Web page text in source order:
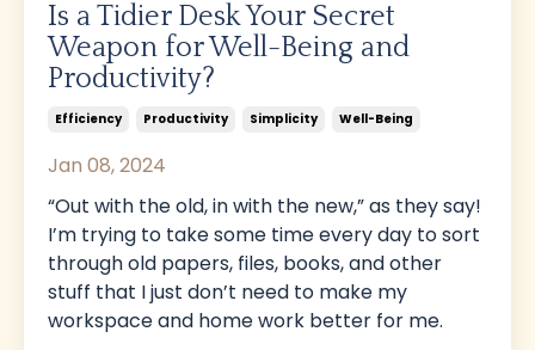
Is a Tidier Desk Your Secret
Weapon for Well-Being and
Productivity?
Efficiency Productivity Simplicity Well-Being
Jan 08, 2024
“Out with the old, in with the new,” as they say!
I’m trying to take some time every day to sort
through old papers, files, books, and other
stuff that I just don’t need to make my
workspace and home work better for me.